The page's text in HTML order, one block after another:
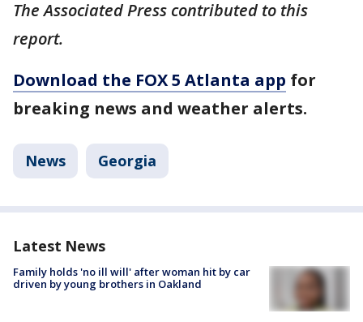
The Associated Press contributed to this
report.
Download the FOX 5 Atlanta app for
breaking news and weather alerts.
News Georgia
Latest News
Family holds 'no ill will' after woman hit by car
driven by young brothers in Oakland